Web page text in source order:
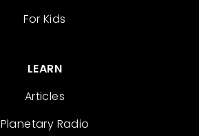
For Kids
LEARN
Articles
Planetary Radio